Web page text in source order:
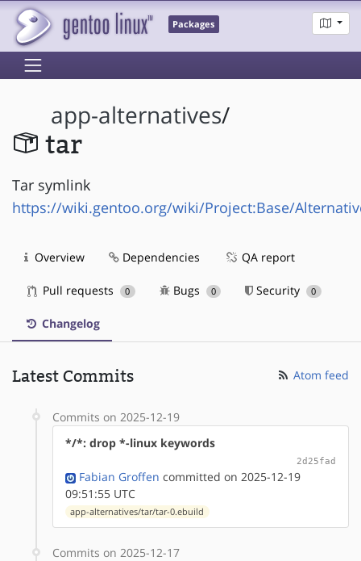
Packages
app-alternatives/
tar
Tar symlink
https://wiki.gentoo.org/wiki/Project:Base/
Overview Dependencies QA report
Pull requests 0 Bugs 0 Security 0
Changelog
Latest Commits Atom feed
Commits on 2025-12-19
*/*: drop *-linux keywords
2d25fad
Fabian Groffen committed on 2025-12-19
09:51:55 UTC
app-alternatives/tar/tar-0.ebuild
Commits on 2025-12-17